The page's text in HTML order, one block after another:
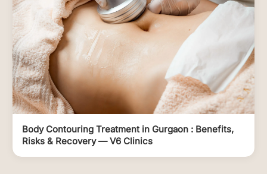
Body Contouring Treatment in Gurgaon : Benefits,
Risks & Recovery — V6 Clinics